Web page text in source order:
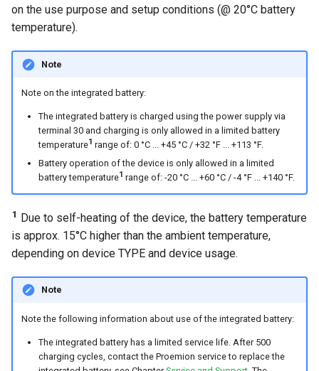
on the use purpose and setup conditions (@ 20°C battery
temperature).
Note
Note on the integrated battery:
The integrated battery is charged using the power supply via
terminal 30 and charging is only allowed in a limited battery
temperature1 range of: 0 °C ... +45 °C / +32 °F ... +113 °F.
Battery operation of the device is only allowed in a limited
battery temperature1 range of: -20 °C ... +60 °C / -4 °F ... +140 °F.
1 Due to self-heating of the device, the battery temperature
is approx. 15°C higher than the ambient temperature,
depending on device TYPE and device usage.
Note
Note the following information about use of the integrated battery:
The integrated battery has a limited service life. After 500
charging cycles, contact the Proemion service to replace the